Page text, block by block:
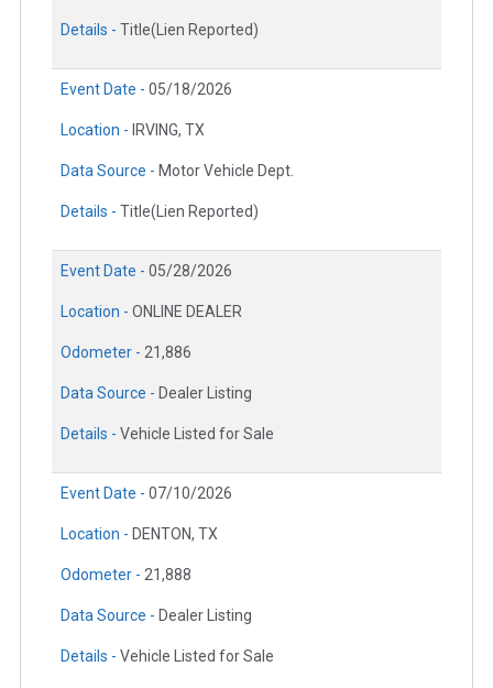
Details - Title(Lien Reported)
Event Date - 05/18/2026
Location - IRVING, TX
Data Source - Motor Vehicle Dept.
Details - Title(Lien Reported)
Event Date - 05/28/2026
Location - ONLINE DEALER
Odometer - 21,886
Data Source - Dealer Listing
Details - Vehicle Listed for Sale
Event Date - 07/10/2026
Location - DENTON, TX
Odometer - 21,888
Data Source - Dealer Listing
Details - Vehicle Listed for Sale